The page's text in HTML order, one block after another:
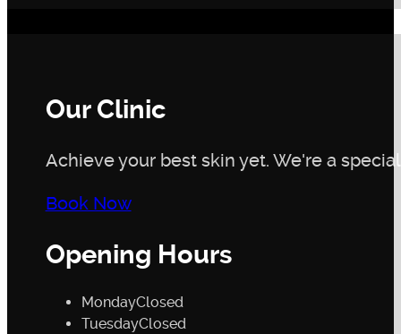
Our Clinic
Achieve your best skin yet. We're a
Book Now
Opening Hours
MondayClosed
TuesdayClosed